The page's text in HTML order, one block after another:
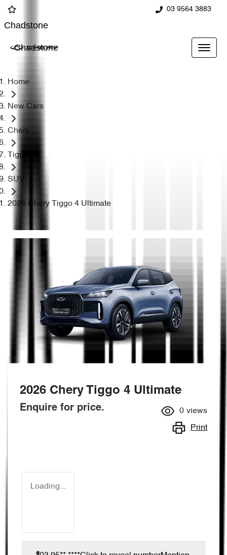
03 9564 3883
Chadstone
Chadstone
Home
New Cars
Chery
Tiggo 4
SUV
2026 Chery Tiggo 4 Ultimate
2026 Chery Tiggo 4 Ultimate
Enquire for price. 0 views
Print
Loading...